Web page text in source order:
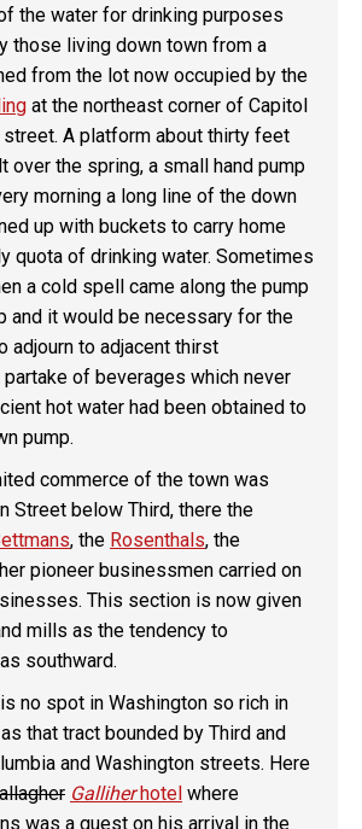
for drinking purposes
those living down town from a
from the lot now occupied by the
at the northeast corner of Capitol
street. A platform about thirty feet
over the spring, a small hand pump
morning a long line of the down
up with buckets to carry home
quota of drinking water. Sometimes
a cold spell came along the pump
and it would be necessary for the
adjourn to adjacent thirst
of beverages which never
hot water had been obtained to
pump.
of the town was
Street below Third, there the
, the Rosenthals, the
pioneer businessmen carried on
This section is now given
mills as the tendency to
southward.
in Washington so rich in
that tract bounded by Third and
and Washington streets. Here
Galliherhotel where
was a guest on his arrival in the